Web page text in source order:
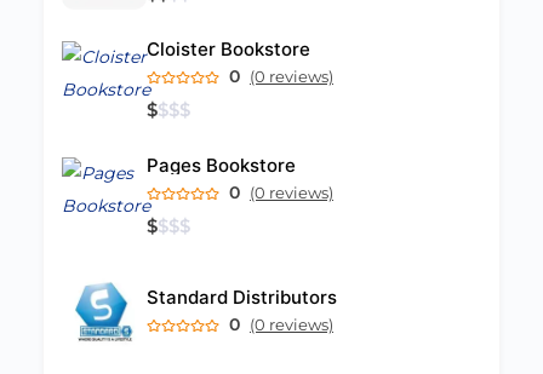
Cloister Bookstore
0 (0 reviews)
$$$$
Pages Bookstore
0 (0 reviews)
$$$$
Standard Distributors
0 (0 reviews)